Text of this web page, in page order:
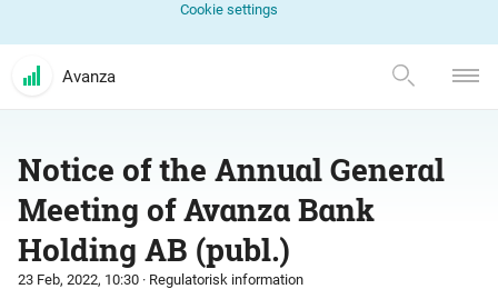
Cookie settings
Avanza
Notice of the Annual General
Meeting of Avanza Bank
Holding AB (publ.)
23 Feb, 2022, 10:30 · Regulatorisk information